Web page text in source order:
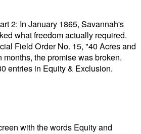
2: In January 1865, Savannah's
what freedom actually required.
Field Order No. 15, "40 Acres and
the promise was broken.
entries in Equity & Exclusion.